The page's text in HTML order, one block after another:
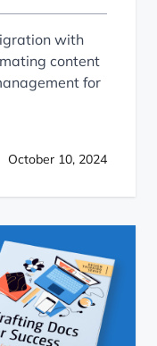
with
content
for
October 10, 2024
Award for “Crafting